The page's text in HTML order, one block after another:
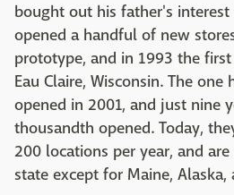
bought out his father's interest
opened a handful of new
prototype, and in 1993 the
Eau Claire, Wisconsin. The
opened in 2001, and just nine
thousandth opened. Today,
200 locations per year, and
state except for Maine, Alaska,